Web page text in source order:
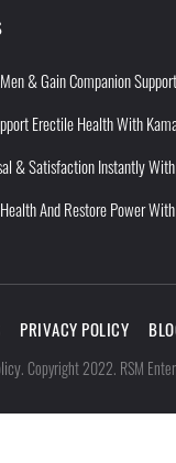
& Gain Companion
Erectile Health With
& Satisfaction Instantly
And Restore Power
PRIVACY POLICY
.Copyright 2022. RSM